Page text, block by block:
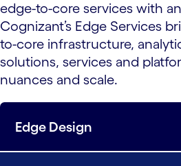
edge-to-core services with
Cognizant’s Edge Services
to-core infrastructure,
solutions, services and
nuances and scale.
Edge Design